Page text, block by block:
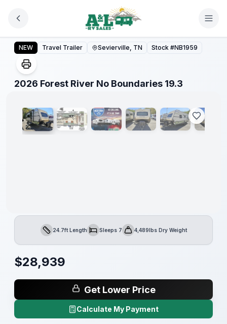
2026 Forest River No Boundaries 19.3
NEW Travel Trailer Sevierville, TN Stock #NB1959
2026 Forest River No Boundaries 19.3
1/35
Great
Length24.7ft LengthSleepsSleeps 7Dry Weight
4,489lbs Dry Weight
$28,939
Get Lower Price
Calculate My Payment